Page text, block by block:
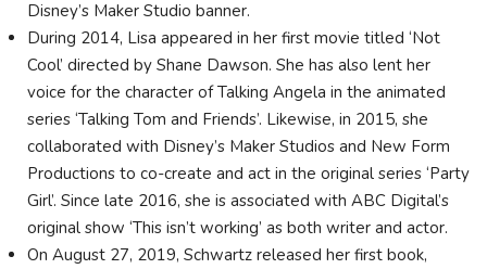
Disney’s Maker Studio banner.
During 2014, Lisa appeared in her first movie titled ‘Not
Cool’ directed by Shane Dawson. She has also lent her
voice for the character of Talking Angela in the animated
series ‘Talking Tom and Friends’. Likewise, in 2015, she
collaborated with Disney’s Maker Studios and New Form
Productions to co-create and act in the original series ‘Party
Girl’. Since late 2016, she is associated with ABC Digital’s
original show ‘This isn’t working’ as both writer and actor.
On August 27, 2019, Schwartz released her first book,